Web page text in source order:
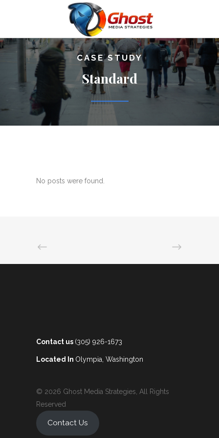
CASE STUDY
Standard
No posts were found.
Contact us (305) 926-1673
Located In Olympia, Washington
© 2026 Ghost Media Strategies, All Rights
Reserved
Contact Us